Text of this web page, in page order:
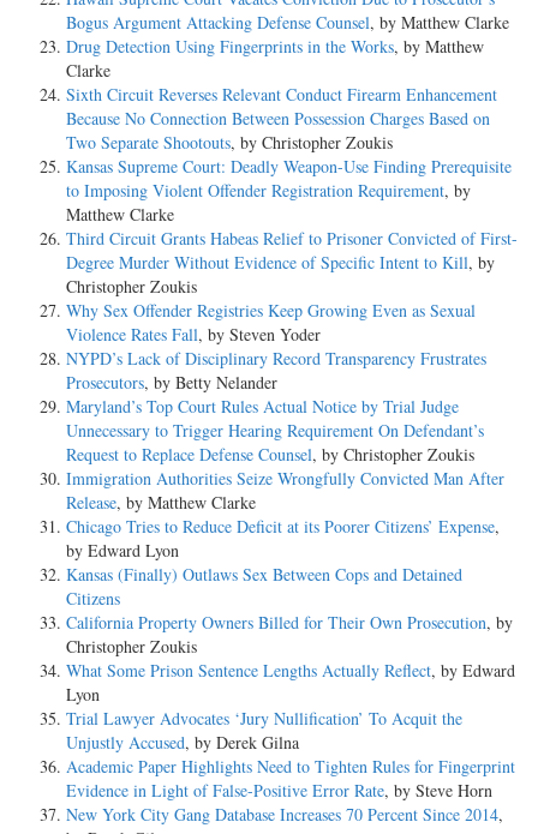
Bogus Argument Attacking Defense Counsel, by Matthew Clarke
Drug Detection Using Fingerprints in the Works, by Matthew
Clarke
Sixth Circuit Reverses Relevant Conduct Firearm Enhancement
Because No Connection Between Possession Charges Based on
Two Separate Shootouts, by Christopher Zoukis
Kansas Supreme Court: Deadly Weapon-Use Finding Prerequisite
to Imposing Violent Offender Registration Requirement, by
Matthew Clarke
Third Circuit Grants Habeas Relief to Prisoner Convicted of First-
Degree Murder Without Evidence of Specific Intent to Kill, by
Christopher Zoukis
Why Sex Offender Registries Keep Growing Even as Sexual
Violence Rates Fall, by Steven Yoder
NYPD’s Lack of Disciplinary Record Transparency Frustrates
Prosecutors, by Betty Nelander
Maryland’s Top Court Rules Actual Notice by Trial Judge
Unnecessary to Trigger Hearing Requirement On Defendant’s
Request to Replace Defense Counsel, by Christopher Zoukis
Immigration Authorities Seize Wrongfully Convicted Man After
Release, by Matthew Clarke
Chicago Tries to Reduce Deficit at its Poorer Citizens’ Expense,
by Edward Lyon
Kansas (Finally) Outlaws Sex Between Cops and Detained
Citizens
California Property Owners Billed for Their Own Prosecution, by
Christopher Zoukis
What Some Prison Sentence Lengths Actually Reflect, by Edward
Lyon
Trial Lawyer Advocates ‘Jury Nullification’ To Acquit the
Unjustly Accused, by Derek Gilna
Academic Paper Highlights Need to Tighten Rules for Fingerprint
Evidence in Light of False-Positive Error Rate, by Steve Horn
New York City Gang Database Increases 70 Percent Since 2014,